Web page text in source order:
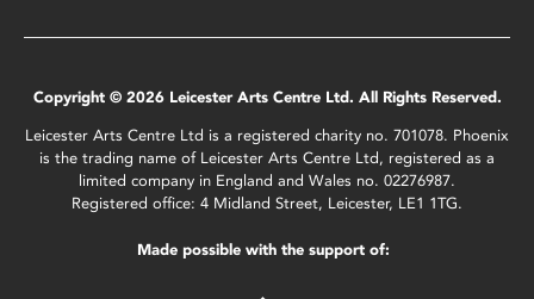
Copyright © 2026 Leicester Arts Centre Ltd. All Rights Reserved.
Leicester Arts Centre Ltd is a registered charity no. 701078. Phoenix
is the trading name of Leicester Arts Centre Ltd, registered as a
limited company in England and Wales no. 02276987.
Registered office: 4 Midland Street, Leicester, LE1 1TG.
Made possible with the support of: